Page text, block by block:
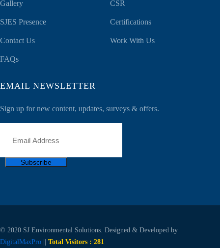
Gallery CSR
SJES Presence Certifications
Contact Us Work With Us
FAQs
EMAIL NEWSLETTER
Sign up for new content, updates, surveys & offers.
Subscribe
© 2020 SJ Environmental Solutions. Designed & Developed by
DigitalMaxPro
Total Visitors : 281